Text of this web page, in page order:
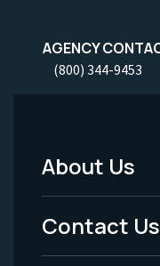
AGENCY
(800) 344-9453
Footer
Menu
-
About Us
Contact Us